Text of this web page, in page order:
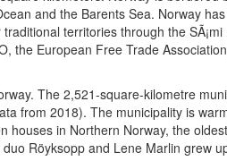
and the Barents Sea. Norway
territories through the
the European Free Trade
The 2,521-square-kilometre
from 2018). The municipality is
in Northern Norway, the
Röyksopp and Lene Marlin